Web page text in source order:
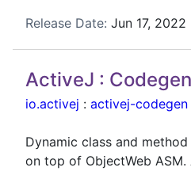
Release Date: Jun 17, 2022
ActiveJ : Codegen
io.activej : activej-codegen
Dynamic class and
on top of ObjectWeb